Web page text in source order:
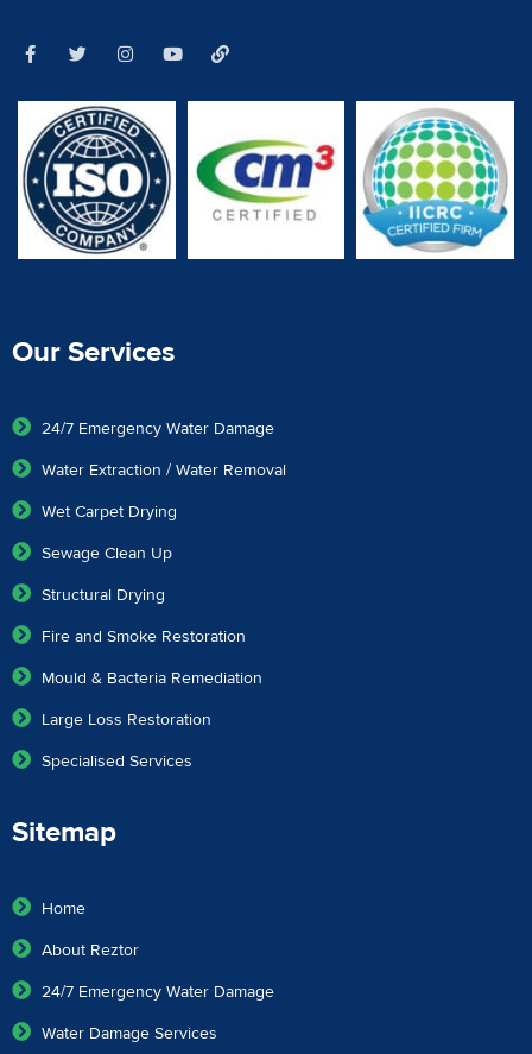
Our Services
24/7 Emergency Water Damage
Water Extraction / Water Removal
Wet Carpet Drying
Sewage Clean Up
Structural Drying
Fire and Smoke Restoration
Mould & Bacteria Remediation
Large Loss Restoration
Specialised Services
Sitemap
Home
About Reztor
24/7 Emergency Water Damage
Water Damage Services